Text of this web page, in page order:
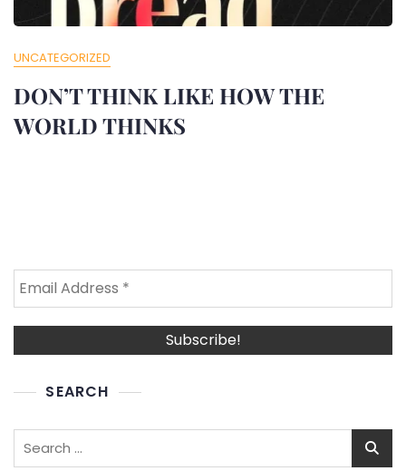
UNCATEGORIZED
DON’T THINK LIKE HOW THE
WORLD THINKS
SEARCH
Search